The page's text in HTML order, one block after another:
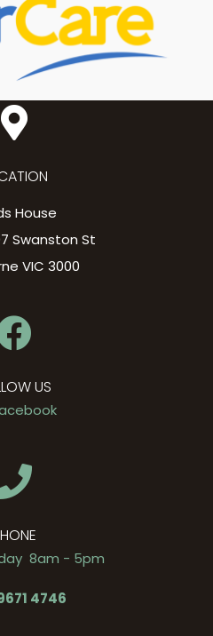
House
Swanston St
VIC 3000
US
8am - 5pm
4746